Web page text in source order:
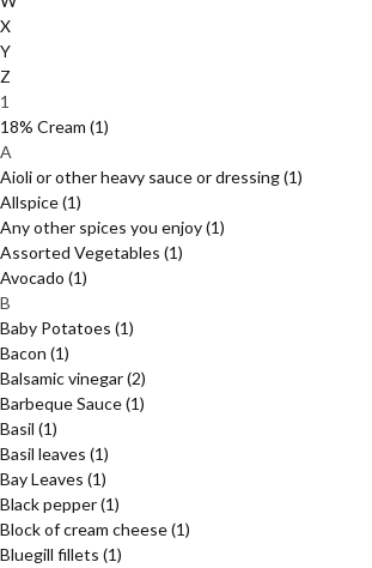
X
Y
Z
1
18% Cream (1)
A
Aioli or other heavy sauce or dressing(1)
Allspice(1)
Any other spices you enjoy(1)
Assorted Vegetables (1)
Avocado (1)
B
Baby Potatoes (1)
Bacon (1)
Balsamic vinegar(2)
Barbeque Sauce(1)
Basil (1)
Basil leaves (1)
Bay Leaves (1)
Black pepper(1)
Block of cream cheese(1)
Bluegill fillets (1)